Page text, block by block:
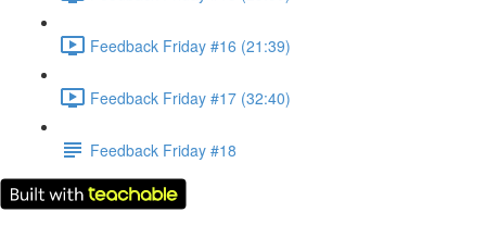
Feedback Friday #16 (21:39)
Feedback Friday #17 (32:40)
Feedback Friday #18